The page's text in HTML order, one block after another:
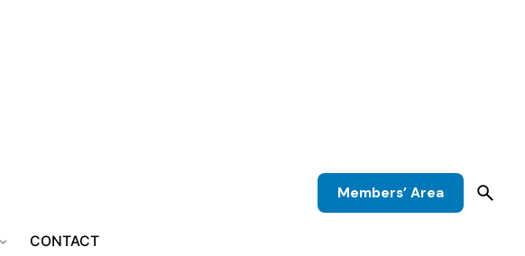
CONTACT
Members’ Area